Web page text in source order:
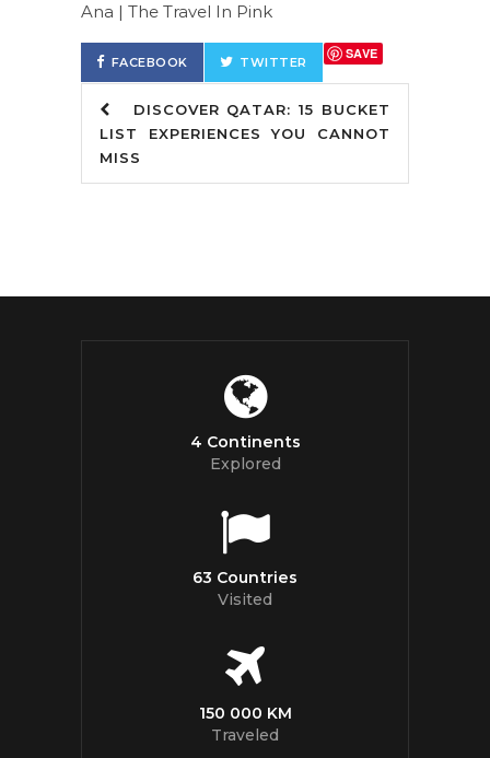
Ana | The Travel In Pink
FACEBOOK TWITTER
SAVE
DISCOVER QATAR: 15 BUCKET
LIST EXPERIENCES YOU CANNOT
MISS
4 Continents
Explored
63 Countries
Visited
150 000 KM
Traveled